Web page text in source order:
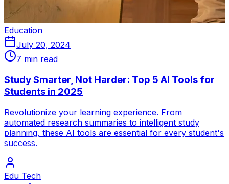
Education
July 20, 2024
7 min read
Study Smarter, Not Harder: Top 5 AI Tools for
Students in 2025
Revolutionize your learning experience. From
automated research summaries to intelligent study
planning, these AI tools are essential for every student's
success.
Edu Tech